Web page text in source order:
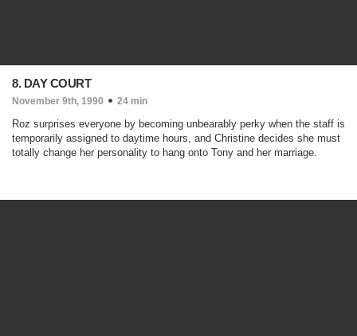
8. DAY COURT
November 9th, 1990 24 min
Roz surprises everyone by becoming unbearably perky when the staff is
temporarily assigned to daytime hours, and Christine decides she must
totally change her personality to hang onto Tony and her marriage.